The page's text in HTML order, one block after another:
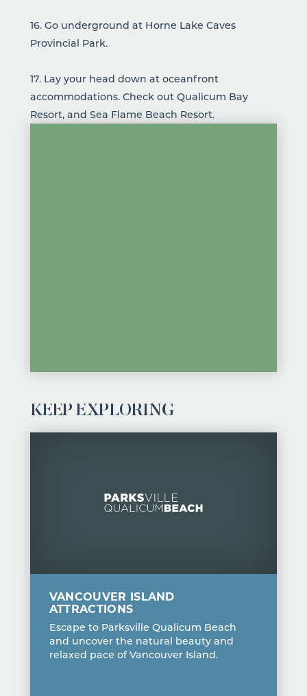
16. Go underground at Horne Lake Caves
Provincial Park.
17. Lay your head down at oceanfront
accommodations. Check out Qualicum Bay
Resort, and Sea Flame Beach Resort.
KEEP EXPLORING
VANCOUVER ISLAND
ATTRACTIONS
Escape to Parksville Qualicum Beach
and uncover the natural beauty and
relaxed pace of Vancouver Island.